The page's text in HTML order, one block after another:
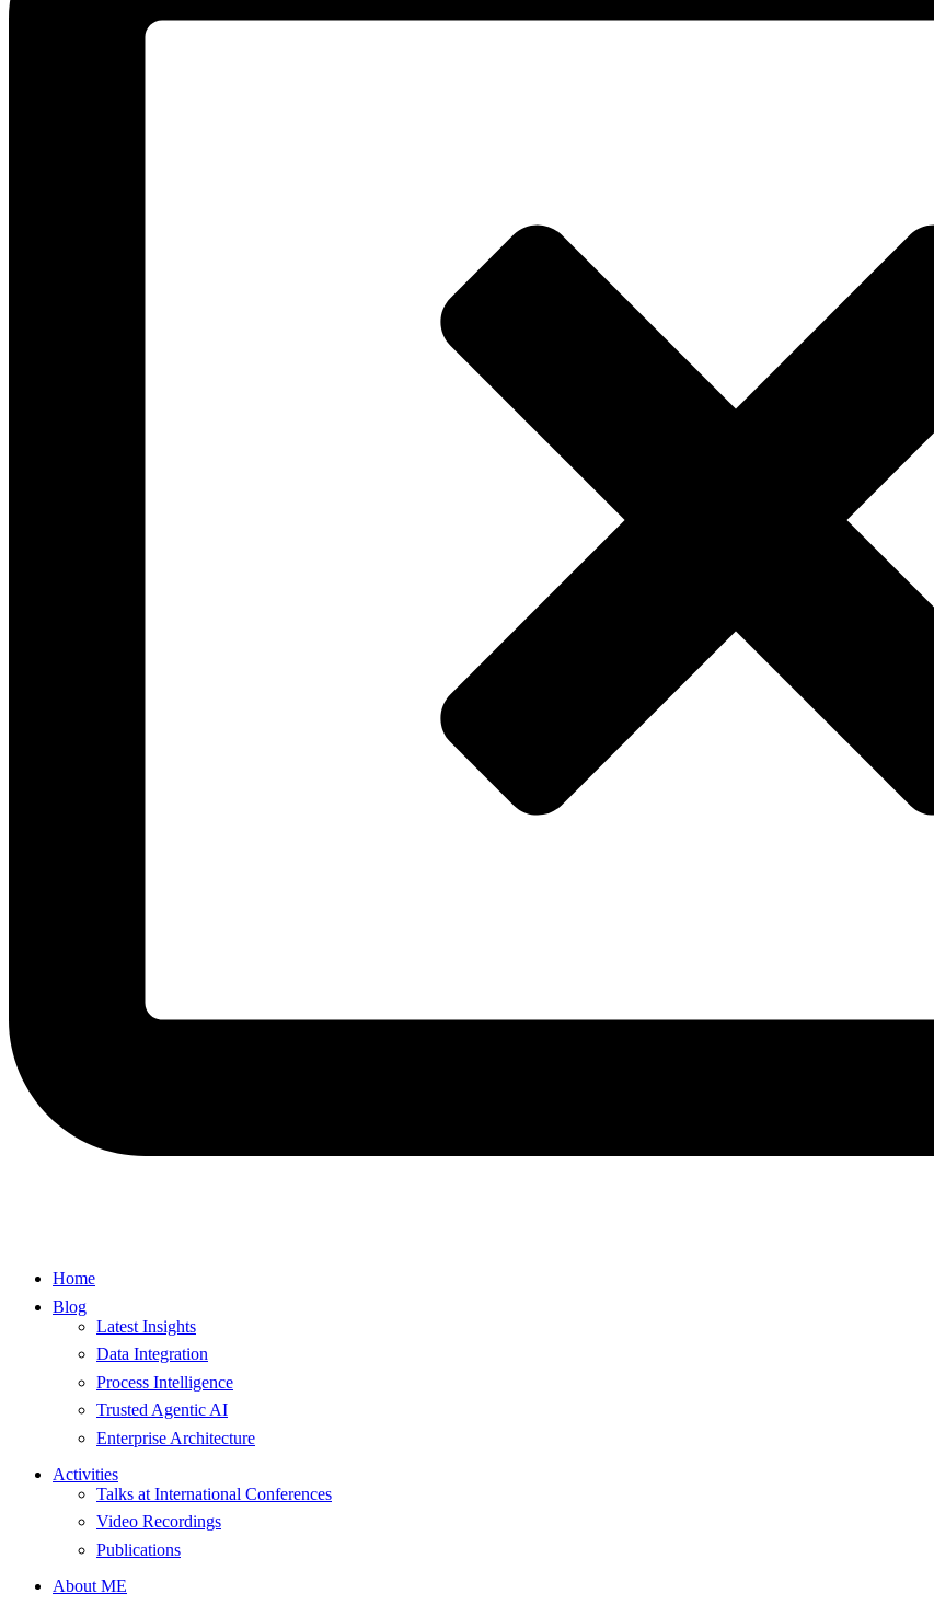
Home
Blog
Latest Insights
Data Integration
Process Intelligence
Trusted Agentic AI
Enterprise Architecture
Activities
Talks at International Conferences
Video Recordings
Publications
About ME